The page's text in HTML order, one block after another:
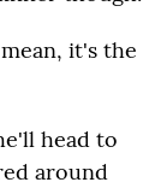
it's the
head to
around